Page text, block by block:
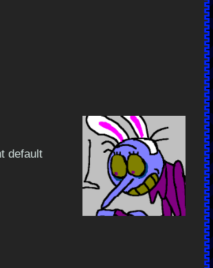
default